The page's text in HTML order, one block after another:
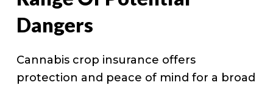
Dangers
Cannabis crop insurance offers
protection and peace of mind for a broad